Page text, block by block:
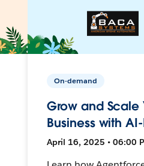
On-demand
Grow and Scale
Business with
April 16, 2025 • 06:00